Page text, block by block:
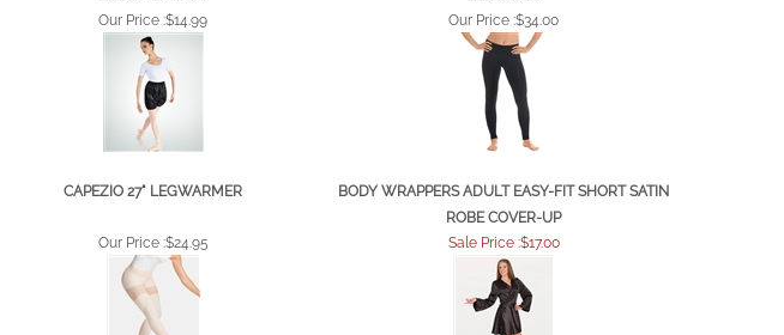
BLOOMER PANT
LEGGINGS
Our Price :$14.99 Our Price :$34.00
BODY WRAPPERS ADULT EASY-FIT SHORT SATIN
ROBE COVER-UP
Our Price :$24.95 Sale Price :$17.00